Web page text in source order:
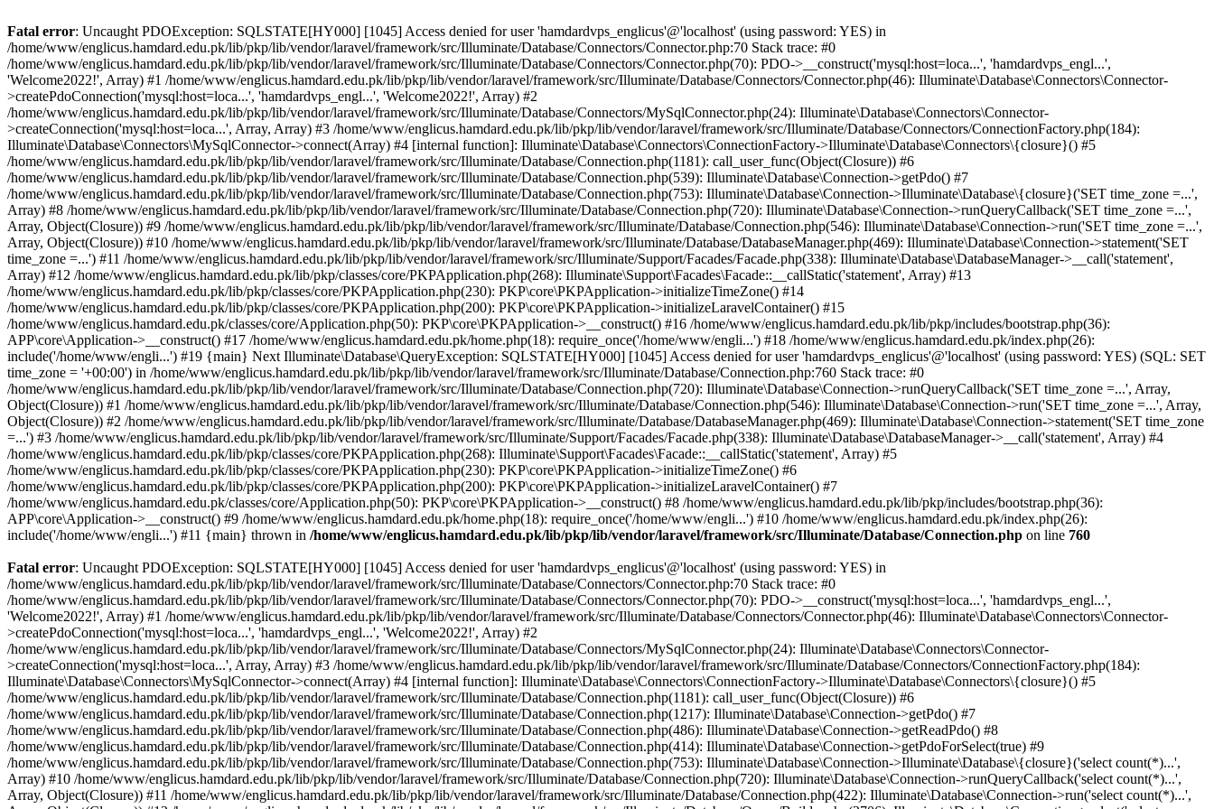
Fatal error: Uncaught PDOException: SQLSTATE[HY000] [1045] Access denied for user 'hamdardvps_englicus'@'localhost' (using password: YES) in
/home/www/englicus.hamdard.edu.pk/lib/pkp/lib/vendor/laravel/framework/src/Illuminate/Database/Connectors/Connector.php:70 Stack trace: #0
/home/www/englicus.hamdard.edu.pk/lib/pkp/lib/vendor/laravel/framework/src/Illuminate/Database/Connectors/Connector.php(70): PDO->__construct('mysql:host=loca...', 'hamdardvps_engl...',
'Welcome2022!', Array) #1 /home/www/englicus.hamdard.edu.pk/lib/pkp/lib/vendor/laravel/framework/src/Illuminate/Database/Connectors/Connector.php(46): Illuminate\Database\Connectors\Connector-
>createPdoConnection('mysql:host=loca...', 'hamdardvps_engl...', 'Welcome2022!', Array) #2
/home/www/englicus.hamdard.edu.pk/lib/pkp/lib/vendor/laravel/framework/src/Illuminate/Database/Connectors/MySqlConnector.php(24): Illuminate\Database\Connectors\Connector-
>createConnection('mysql:host=loca...', Array, Array) #3 /home/www/englicus.hamdard.edu.pk/lib/pkp/lib/vendor/laravel/framework/src/Illuminate/Database/Connectors/ConnectionFactory.php(184):
Illuminate\Database\Connectors\MySqlConnector->connect(Array) #4 [internal function]: Illuminate\Database\Connectors\ConnectionFactory->Illuminate\Database\Connectors\{closure}() #5
/home/www/englicus.hamdard.edu.pk/lib/pkp/lib/vendor/laravel/framework/src/Illuminate/Database/Connection.php(1181): call_user_func(Object(Closure)) #6
/home/www/englicus.hamdard.edu.pk/lib/pkp/lib/vendor/laravel/framework/src/Illuminate/Database/Connection.php(539): Illuminate\Database\Connection->getPdo() #7
/home/www/englicus.hamdard.edu.pk/lib/pkp/lib/vendor/laravel/framework/src/Illuminate/Database/Connection.php(753): Illuminate\Database\Connection->Illuminate\Database\{closure}('SET time_zone =...',
Array) #8 /home/www/englicus.hamdard.edu.pk/lib/pkp/lib/vendor/laravel/framework/src/Illuminate/Database/Connection.php(720): Illuminate\Database\Connection->runQueryCallback('SET time_zone =...',
Array, Object(Closure)) #9 /home/www/englicus.hamdard.edu.pk/lib/pkp/lib/vendor/laravel/framework/src/Illuminate/Database/Connection.php(546): Illuminate\Database\Connection->run('SET time_zone =...',
Array, Object(Closure)) #10 /home/www/englicus.hamdard.edu.pk/lib/pkp/lib/vendor/laravel/framework/src/Illuminate/Database/DatabaseManager.php(469): Illuminate\Database\Connection->statement('SET
time_zone =...') #11 /home/www/englicus.hamdard.edu.pk/lib/pkp/lib/vendor/laravel/framework/src/Illuminate/Support/Facades/Facade.php(338): Illuminate\Database\DatabaseManager->__call('statement',
Array) #12 /home/www/englicus.hamdard.edu.pk/lib/pkp/classes/core/PKPApplication.php(268): Illuminate\Support\Facades\Facade::__callStatic('statement', Array) #13
/home/www/englicus.hamdard.edu.pk/lib/pkp/classes/core/PKPApplication.php(230): PKP\core\PKPApplication->initializeTimeZone() #14
/home/www/englicus.hamdard.edu.pk/lib/pkp/classes/core/PKPApplication.php(200): PKP\core\PKPApplication->initializeLaravelContainer() #15
/home/www/englicus.hamdard.edu.pk/classes/core/Application.php(50): PKP\core\PKPApplication->__construct() #16 /home/www/englicus.hamdard.edu.pk/lib/pkp/includes/bootstrap.php(36):
APP\core\Application->__construct() #17 /home/www/englicus.hamdard.edu.pk/home.php(18): require_once('/home/www/engli...') #18 /home/www/englicus.hamdard.edu.pk/index.php(26):
include('/home/www/engli...') #19 {main} Next Illuminate\Database\QueryException: SQLSTATE[HY000] [1045] Access denied for user 'hamdardvps_englicus'@'localhost' (using password: YES) (SQL: SET
time_zone = '+00:00') in /home/www/englicus.hamdard.edu.pk/lib/pkp/lib/vendor/laravel/framework/src/Illuminate/Database/Connection.php:760 Stack trace: #0
/home/www/englicus.hamdard.edu.pk/lib/pkp/lib/vendor/laravel/framework/src/Illuminate/Database/Connection.php(720): Illuminate\Database\Connection->runQueryCallback('SET time_zone =...', Array,
Object(Closure)) #1 /home/www/englicus.hamdard.edu.pk/lib/pkp/lib/vendor/laravel/framework/src/Illuminate/Database/Connection.php(546): Illuminate\Database\Connection->run('SET time_zone =...', Array,
Object(Closure)) #2 /home/www/englicus.hamdard.edu.pk/lib/pkp/lib/vendor/laravel/framework/src/Illuminate/Database/DatabaseManager.php(469): Illuminate\Database\Connection->statement('SET time_zone
=...') #3 /home/www/englicus.hamdard.edu.pk/lib/pkp/lib/vendor/laravel/framework/src/Illuminate/Support/Facades/Facade.php(338): Illuminate\Database\DatabaseManager->__call('statement', Array) #4
/home/www/englicus.hamdard.edu.pk/lib/pkp/classes/core/PKPApplication.php(268): Illuminate\Support\Facades\Facade::__callStatic('statement', Array) #5
/home/www/englicus.hamdard.edu.pk/lib/pkp/classes/core/PKPApplication.php(230): PKP\core\PKPApplication->initializeTimeZone() #6
/home/www/englicus.hamdard.edu.pk/lib/pkp/classes/core/PKPApplication.php(200): PKP\core\PKPApplication->initializeLaravelContainer() #7
/home/www/englicus.hamdard.edu.pk/classes/core/Application.php(50): PKP\core\PKPApplication->__construct() #8 /home/www/englicus.hamdard.edu.pk/lib/pkp/includes/bootstrap.php(36):
APP\core\Application->__construct() #9 /home/www/englicus.hamdard.edu.pk/home.php(18): require_once('/home/www/engli...') #10 /home/www/englicus.hamdard.edu.pk/index.php(26):
include('/home/www/engli...') #11 {main} thrown in /home/www/englicus.hamdard.edu.pk/lib/pkp/lib/vendor/laravel/framework/src/Illuminate/Database/Connection.php on line 760
Fatal error: Uncaught PDOException: SQLSTATE[HY000] [1045] Access denied for user 'hamdardvps_englicus'@'localhost' (using password: YES) in
/home/www/englicus.hamdard.edu.pk/lib/pkp/lib/vendor/laravel/framework/src/Illuminate/Database/Connectors/Connector.php:70 Stack trace: #0
/home/www/englicus.hamdard.edu.pk/lib/pkp/lib/vendor/laravel/framework/src/Illuminate/Database/Connectors/Connector.php(70): PDO->__construct('mysql:host=loca...', 'hamdardvps_engl...',
'Welcome2022!', Array) #1 /home/www/englicus.hamdard.edu.pk/lib/pkp/lib/vendor/laravel/framework/src/Illuminate/Database/Connectors/Connector.php(46): Illuminate\Database\Connectors\Connector-
>createPdoConnection('mysql:host=loca...', 'hamdardvps_engl...', 'Welcome2022!', Array) #2
/home/www/englicus.hamdard.edu.pk/lib/pkp/lib/vendor/laravel/framework/src/Illuminate/Database/Connectors/MySqlConnector.php(24): Illuminate\Database\Connectors\Connector-
>createConnection('mysql:host=loca...', Array, Array) #3 /home/www/englicus.hamdard.edu.pk/lib/pkp/lib/vendor/laravel/framework/src/Illuminate/Database/Connectors/ConnectionFactory.php(184):
Illuminate\Database\Connectors\MySqlConnector->connect(Array) #4 [internal function]: Illuminate\Database\Connectors\ConnectionFactory->Illuminate\Database\Connectors\{closure}() #5
/home/www/englicus.hamdard.edu.pk/lib/pkp/lib/vendor/laravel/framework/src/Illuminate/Database/Connection.php(1181): call_user_func(Object(Closure)) #6
/home/www/englicus.hamdard.edu.pk/lib/pkp/lib/vendor/laravel/framework/src/Illuminate/Database/Connection.php(1217): Illuminate\Database\Connection->getPdo() #7
/home/www/englicus.hamdard.edu.pk/lib/pkp/lib/vendor/laravel/framework/src/Illuminate/Database/Connection.php(486): Illuminate\Database\Connection->getReadPdo() #8
/home/www/englicus.hamdard.edu.pk/lib/pkp/lib/vendor/laravel/framework/src/Illuminate/Database/Connection.php(414): Illuminate\Database\Connection->getPdoForSelect(true) #9
/home/www/englicus.hamdard.edu.pk/lib/pkp/lib/vendor/laravel/framework/src/Illuminate/Database/Connection.php(753): Illuminate\Database\Connection->Illuminate\Database\{closure}('select count(*)...',
Array) #10 /home/www/englicus.hamdard.edu.pk/lib/pkp/lib/vendor/laravel/framework/src/Illuminate/Database/Connection.php(720): Illuminate\Database\Connection->runQueryCallback('select count(*)...',
Array, Object(Closure)) #11 /home/www/englicus.hamdard.edu.pk/lib/pkp/lib/vendor/laravel/framework/src/Illuminate/Database/Connection.php(422): Illuminate\Database\Connection->run('select count(*)...',